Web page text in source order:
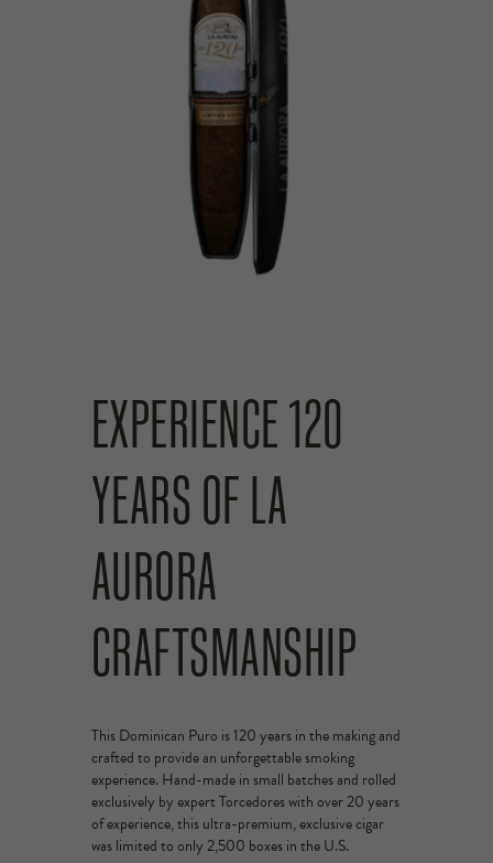
EXPERIENCE 120
YEARS OF LA
AURORA
CRAFTSMANSHIP
This Dominican Puro is 120 years in the making and
crafted to provide an unforgettable smoking
experience. Hand-made in small batches and rolled
exclusively by expert Torcedores with over 20 years
of experience, this ultra-premium, exclusive cigar
was limited to only 2,500 boxes in the U.S.